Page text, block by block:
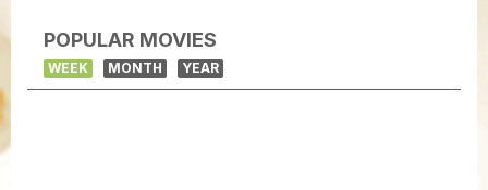
POPULAR MOVIES
WEEK MONTH YEAR